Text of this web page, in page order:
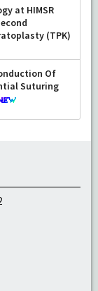
at HIMSR
(TPK)
Of
Suturing